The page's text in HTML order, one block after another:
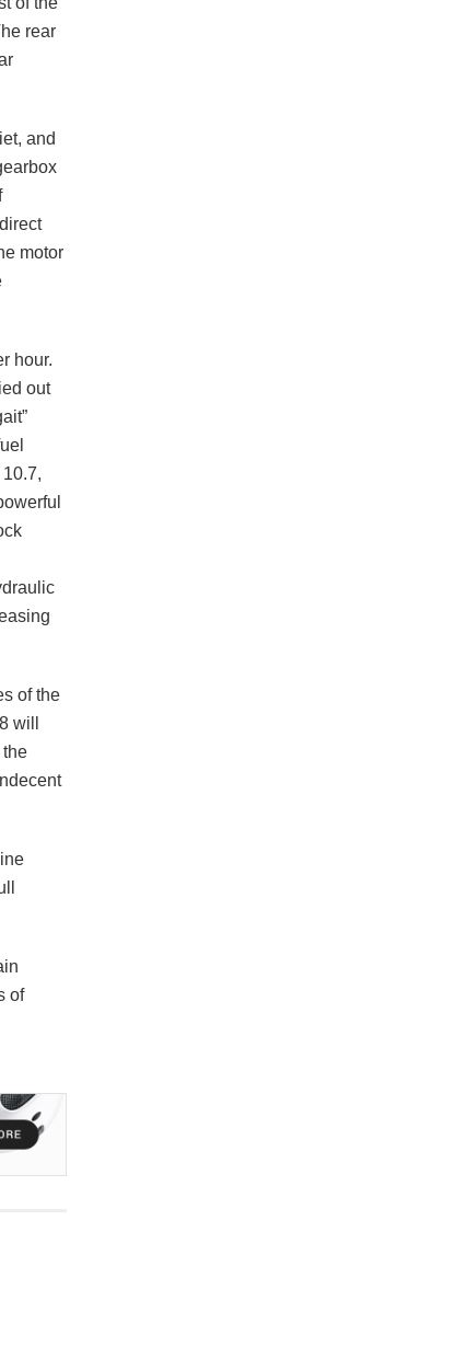
rear
and
motor
hour.
out
of the
will
the
of